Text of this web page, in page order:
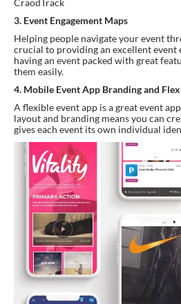
3. Event Engagement Maps
Helping people navigate your event
crucial to providing an excellent event
having an event packed with great
them easily.
4. Mobile Event App Branding and
A flexible event app is a great event
layout and branding means you can
gives each event its own individual